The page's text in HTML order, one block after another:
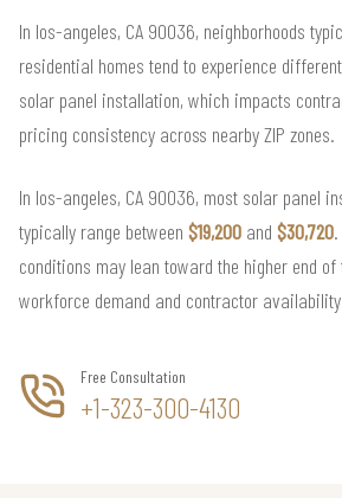
In los-angeles, CA 90036, neighborhoods
residential homes tend to experience
solar panel installation, which impacts
pricing consistency across nearby ZIP zones.
In los-angeles, CA 90036, most solar panel
typically range between $19,200 and $30,720
conditions may lean toward the higher end
workforce demand and contractor
Free Consultation
+1-323-300-4130